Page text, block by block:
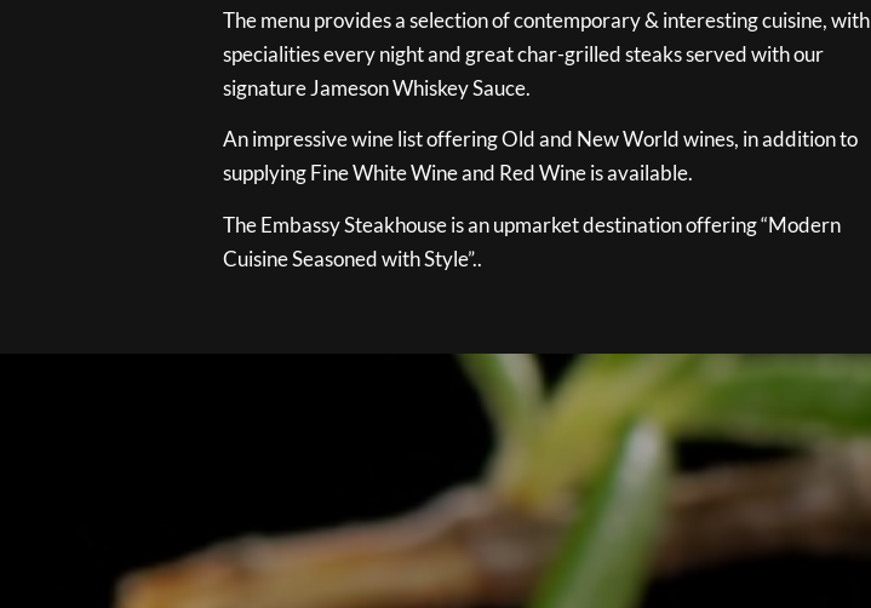
The menu provides a selection of contemporary & interesting cuisine, with
specialities every night and great char-grilled steaks served with our
signature Jameson Whiskey Sauce.
An impressive wine list offering Old and New World wines, in addition to
supplying Fine White Wine and Red Wine is available.
The Embassy Steakhouse is an upmarket destination offering “Modern
Cuisine Seasoned with Style”..